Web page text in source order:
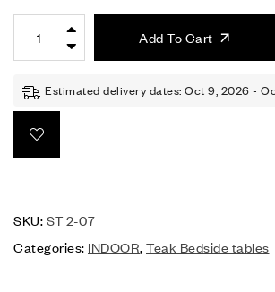
Add To Cart
Estimated delivery dates: Oct 9, 2026 -
SKU: ST 2-07
Categories: INDOOR, Teak Bedside tables